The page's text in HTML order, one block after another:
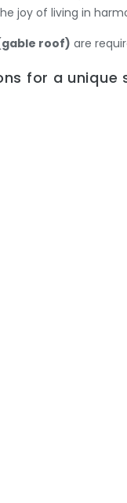
joy of living in
roof) are
for a unique